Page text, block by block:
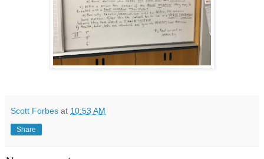
Scott Forbes at 10:53 AM
Share